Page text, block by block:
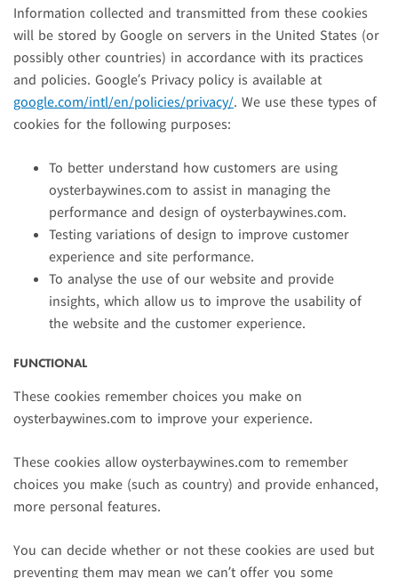
Information collected and transmitted from these cookies
will be stored by Google on servers in the United States (or
possibly other countries) in accordance with its practices
and policies. Google’s Privacy policy is available at
google.com/intl/en/policies/privacy/. We use these types of
cookies for the following purposes:
To better understand how customers are using
oysterbaywines.com to assist in managing the
performance and design of oysterbaywines.com.
Testing variations of design to improve customer
experience and site performance.
To analyse the use of our website and provide
insights, which allow us to improve the usability of
the website and the customer experience.
FUNCTIONAL
These cookies remember choices you make on
oysterbaywines.com to improve your experience.
These cookies allow oysterbaywines.com to remember
choices you make (such as country) and provide enhanced,
more personal features.
You can decide whether or not these cookies are used but
preventing them may mean we can’t offer you some